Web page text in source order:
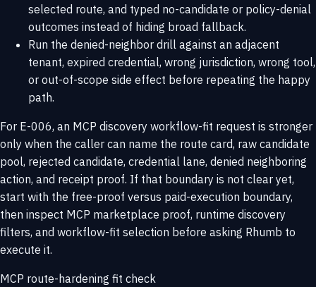
selected route, and typed no-candidate or policy-denial
outcomes instead of hiding broad fallback.
Run the denied-neighbor drill against an adjacent
tenant, expired credential, wrong jurisdiction, wrong tool,
or out-of-scope side effect before repeating the happy
path.
For E-006, an MCP discovery workflow-fit request is stronger
only when the caller can name the route card, raw candidate
pool, rejected candidate, credential lane, denied neighboring
action, and receipt proof. If that boundary is not clear yet,
start with the free-proof versus paid-execution boundary,
then inspect MCP marketplace proof, runtime discovery
filters, and workflow-fit selection before asking Rhumb to
execute it.
MCP route-hardening fit check